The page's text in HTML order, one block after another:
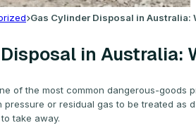
Gas Cylinder Disposal in Australia:
in Australia:
of the most common dangerous-
pressure or residual gas to be treated
take away.